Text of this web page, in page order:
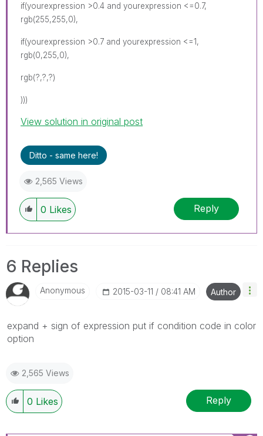
if(yourexpression >0.4 and yourexpression <=0.7,
rgb(255,255,0),
if(yourexpression >0.7 and yourexpression <=1,
rgb(0,255,0),
rgb(?,?,?)
)))
View solution in original post
Ditto - same here!
2,565 Views
0 Likes Reply
6 Replies
Anonymous ‎2015-03-11 08:41 AM Author
expand + sign of expression put if condition code in color
option
2,565 Views
0 Likes Reply